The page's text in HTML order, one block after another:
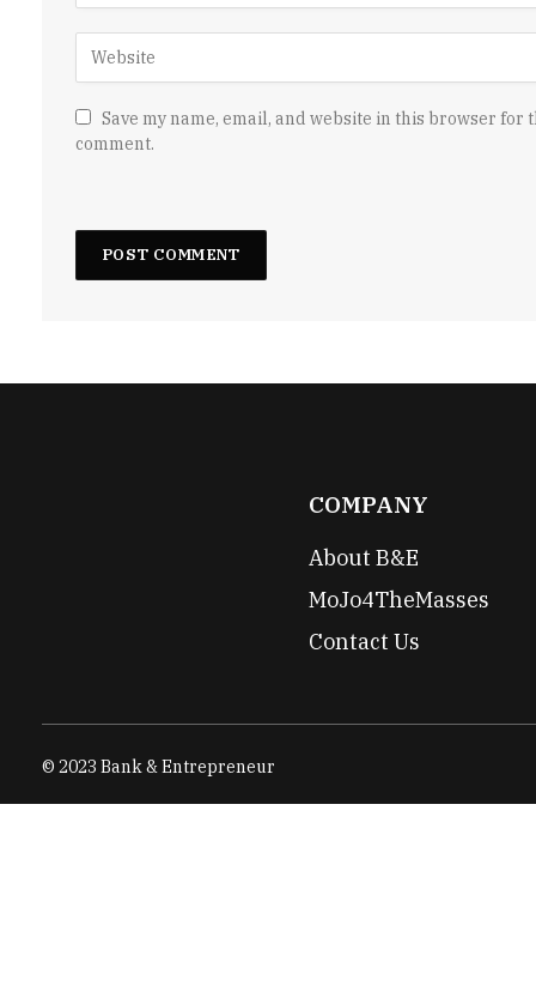
Save my name, email, and website in this browser for
comment.
COMPANY
About B&E
MoJo4TheMasses
Contact Us
© 2023 Bank & Entrepreneur